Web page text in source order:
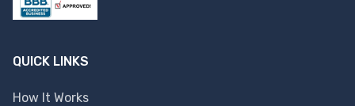
QUICK LINKS
How It Works